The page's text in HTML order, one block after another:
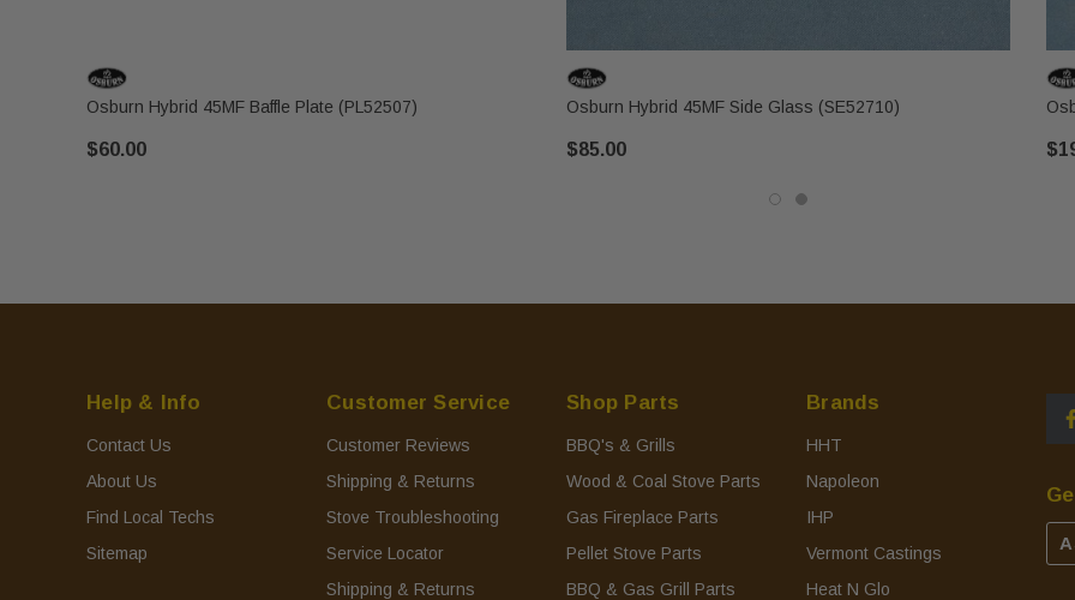
Osburn Hybrid 45MF Baffle Plate (PL52507)
$60.00
Osburn Hybrid 45MF Side Glass (SE52710)
$85.00
Help & Info
Contact Us
About Us
Find Local Techs
Sitemap
Customer Service
Customer Reviews
Shipping & Returns
Stove Troubleshooting
Service Locator
Shipping & Returns
Shop Parts
BBQ's & Grills
Wood & Coal Stove Parts
Gas Fireplace Parts
Pellet Stove Parts
BBQ & Gas Grill Parts
Brands
HHT
Napoleon
IHP
Vermont Castings
Heat N Glo